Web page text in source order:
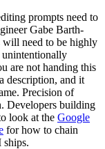
prompts need to
Gabe Barth-
need to be highly
are not handing this
description, and it
Precision of
Developers building
look at the Google
for how to chain
ships.